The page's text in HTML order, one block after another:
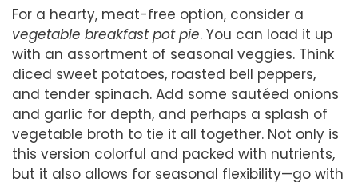
For a hearty, meat-free option, consider a
vegetable breakfast pot pie. You can load it up
with an assortment of seasonal veggies. Think
diced sweet potatoes, roasted bell peppers,
and tender spinach. Add some sautéed onions
and garlic for depth, and perhaps a splash of
vegetable broth to tie it all together. Not only is
this version colorful and packed with nutrients,
but it also allows for seasonal flexibility—go with